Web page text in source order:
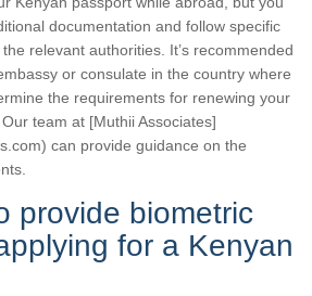
documentation and follow specific
relevant authorities. It’s recommended
or consulate in the country where
the requirements for renewing your
team at [Muthii Associates]
can provide guidance on the
provide biometric
for a Kenyan